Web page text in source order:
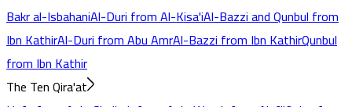
Bakr al-IsbahaniAl-Duri from Al-Kisa'iAl-Bazzi and Qunbul from
Ibn KathirAl-Duri from Abu AmrAl-Bazzi from Ibn KathirQunbul
from Ibn Kathir
The Ten Qira'at